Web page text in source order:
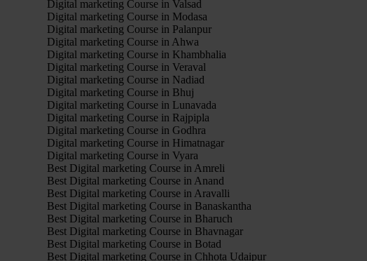
Digital marketing Course in Valsad
Digital marketing Course in Modasa
Digital marketing Course in Palanpur
Digital marketing Course in Ahwa
Digital marketing Course in Khambhalia
Digital marketing Course in Veraval
Digital marketing Course in Nadiad
Digital marketing Course in Bhuj
Digital marketing Course in Lunavada
Digital marketing Course in Rajpipla
Digital marketing Course in Godhra
Digital marketing Course in Himatnagar
Digital marketing Course in Vyara
Best Digital marketing Course in Amreli
Best Digital marketing Course in Anand
Best Digital marketing Course in Aravalli
Best Digital marketing Course in Banaskantha
Best Digital marketing Course in Bharuch
Best Digital marketing Course in Bhavnagar
Best Digital marketing Course in Botad
Best Digital marketing Course in Chhota Udaipur